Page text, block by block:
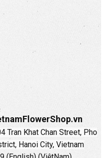
Tran Khat Chan Street, Pho
Hanoi City, Vietnam